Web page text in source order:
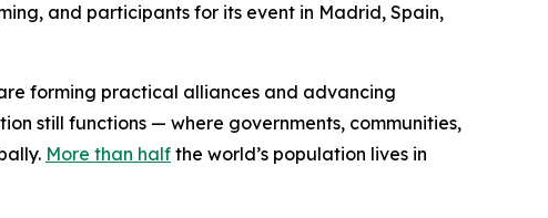
and participants for its event in Madrid, Spain,
forming practical alliances and advancing
still functions — where governments, communities,
More than half the world’s population lives in